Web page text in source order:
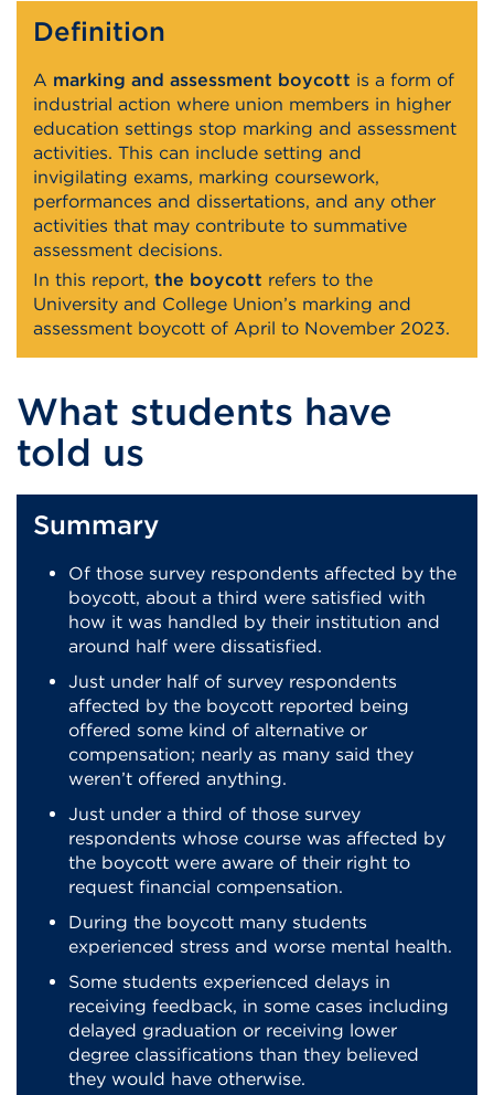
Definition
A marking and assessment boycott is a form of
industrial action where union members in higher
education settings stop marking and assessment
activities. This can include setting and
invigilating exams, marking coursework,
performances and dissertations, and any other
activities that may contribute to summative
assessment decisions.
In this report, the boycott refers to the
University and College Union’s marking and
assessment boycott of April to November 2023.
What students have
told us
Summary
Of those survey respondents affected by the
boycott, about a third were satisfied with
how it was handled by their institution and
around half were dissatisfied.
Just under half of survey respondents
affected by the boycott reported being
offered some kind of alternative or
compensation; nearly as many said they
weren’t offered anything.
Just under a third of those survey
respondents whose course was affected by
the boycott were aware of their right to
request financial compensation.
During the boycott many students
experienced stress and worse mental health.
Some students experienced delays in
receiving feedback, in some cases including
delayed graduation or receiving lower
degree classifications than they believed
they would have otherwise.